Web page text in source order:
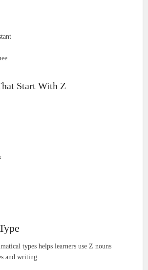
Start With Z
types helps learners use Z nouns
and writing.